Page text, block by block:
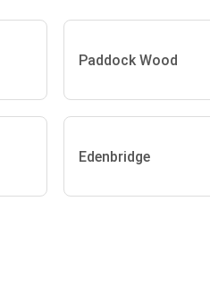
Paddock Wood
Edenbridge